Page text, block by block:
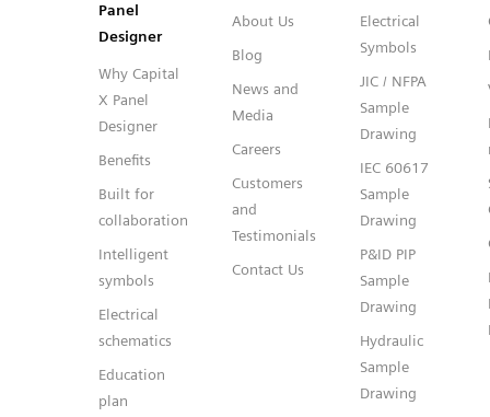
Panel
Designer
Why Capital
X Panel
Designer
Benefits
Built for
collaboration
Intelligent
symbols
Electrical
schematics
Education
plan
About Us
Blog
News and
Media
Careers
Customers
and
Testimonials
Contact Us
Electrical
Symbols
JIC / NFPA
Sample
Drawing
IEC 60617
Sample
Drawing
P&ID PIP
Sample
Drawing
Hydraulic
Sample
Drawing